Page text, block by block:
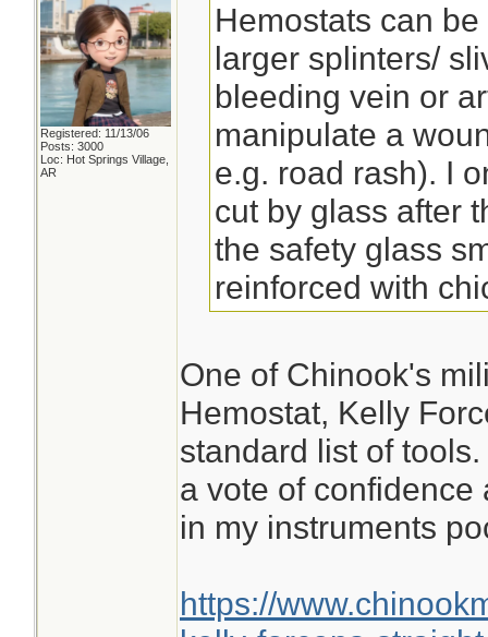
Registered: 11/13/06
Posts: 3000
Loc: Hot Springs Village,
AR
Hemostats can
larger splinters/
bleeding vein or
manipulate a
e.g. road rash). I
cut by glass after
the safety glass
reinforced with
One of Chinook's
Hemostat, Kelly
standard list of
a vote of confidence
in my instruments
https://